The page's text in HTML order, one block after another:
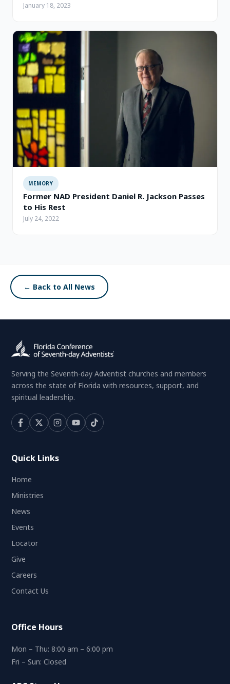
January 18, 2023
MEMORY
Former NAD President Daniel R. Jackson Passes
to His Rest
July 24, 2022
← Back to All News
Serving the Seventh-day Adventist churches and members
across the state of Florida with resources, support, and
spiritual leadership.
Quick Links
Home
Ministries
News
Events
Locator
Give
Careers
Contact Us
Office Hours
Mon – Thu: 8:00 am – 6:00 pm
Fri – Sun: Closed